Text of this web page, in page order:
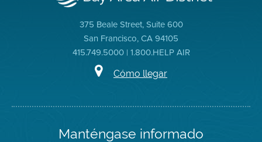
375 Beale Street, Suite 600
San Francisco, CA 94105
415.749.5000 | 1.800.HELP AIR
Cómo llegar
Manténgase informado